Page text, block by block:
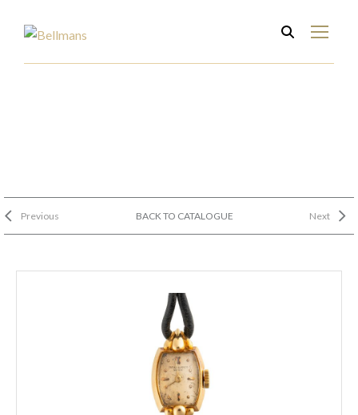
Previous BACK TO CATALOGUE Next